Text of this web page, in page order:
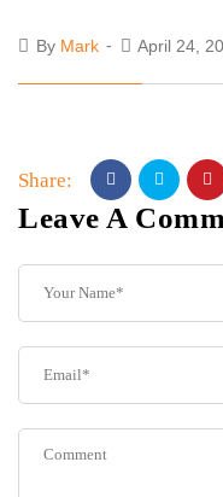
By Mark April 24,
Share:
Leave A